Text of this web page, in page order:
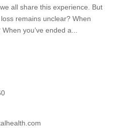
all share this experience. But
remains unclear? When
you’ve ended a...